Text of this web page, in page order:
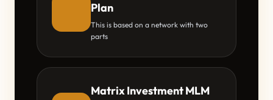
Plan
This is based on a network with two
parts
Matrix Investment MLM